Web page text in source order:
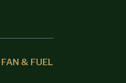
FAN & FUEL